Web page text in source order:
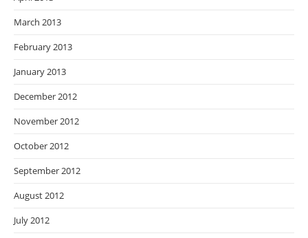
March 2013
February 2013
January 2013
December 2012
November 2012
October 2012
September 2012
August 2012
July 2012